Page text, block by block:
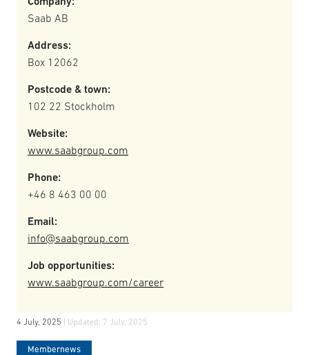
Saab AB
Address:
Box 12062
Postcode & town:
102 22 Stockholm
Website:
www.saabgroup.com
Phone:
+46 8 463 00 00
Email:
info@saabgroup.com
Job opportunities:
www.saabgroup.com/career
4 July, 2025 | Updated: 7 July, 2025
Membernews